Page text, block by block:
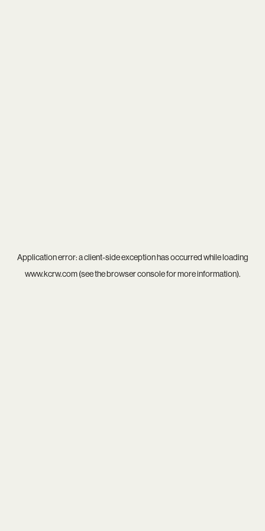
Application error: aclient-side exception has occurred while loading
www.kcrw.com(see thebrowser consolefor more information).